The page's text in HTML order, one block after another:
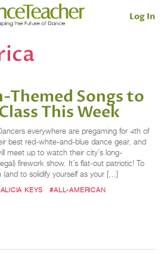
Log In
Themed Songs to
This Week
everywhere are pregaming for 4th of
best red-white-and-blue dance gear, and
meet up to watch their city’s long-
firework show. It’s flat-out patriotic! To
to solidify yourself as your […]
KEYS
#ALL-AMERICAN